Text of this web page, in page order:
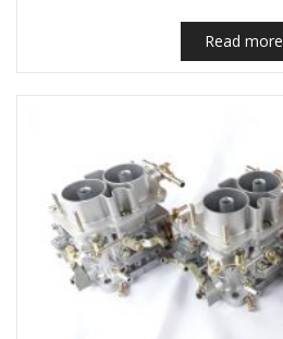
Read more